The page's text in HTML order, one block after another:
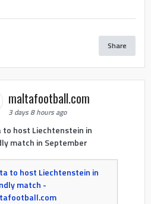
Share
maltafootball.com
3 days 8 hours ago
to host Liechtenstein in
match in September
to host Liechtenstein in
match -